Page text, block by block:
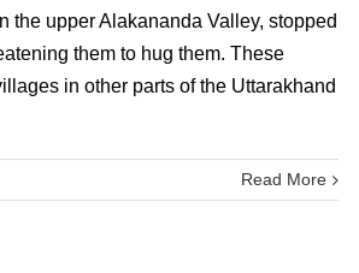
the upper Alakananda Valley, stopped
them to hug them. These
in other parts of the Uttarakhand
Read More